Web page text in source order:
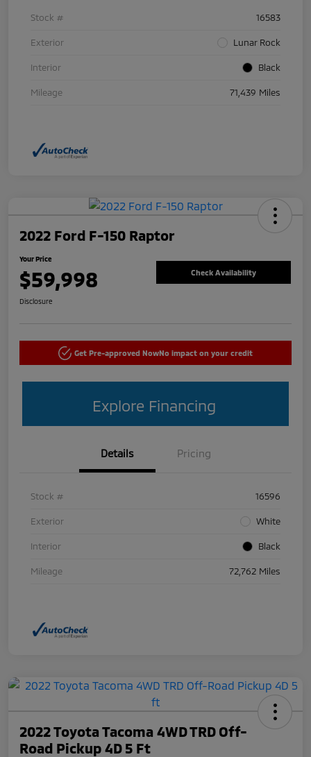
Stock # 16583
Exterior Lunar Rock
Interior Black
Mileage 71,439 Miles
2022 Ford F-150 Raptor
Your Price
$59,998 Check Availability
Disclosure
Get Pre-approved NowNo impact on your credit
Explore Financing
Details Pricing
Stock # 16596
Exterior White
Interior Black
Mileage 72,762 Miles
2022 Toyota Tacoma 4WD TRD Off-
Road Pickup 4D 5 Ft